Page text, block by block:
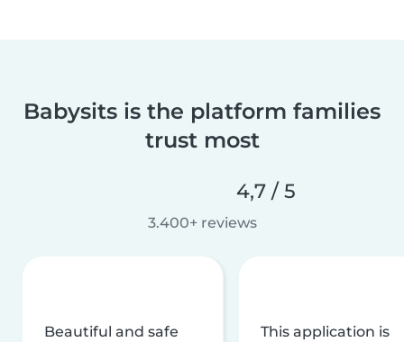
Babysits is the platform families
trust most
4,7 / 5
3.400+ reviews
Beautiful and safe
This application is